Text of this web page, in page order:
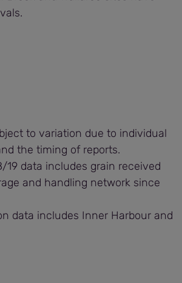
to variation due to individual
the timing of reports.
19 data includes grain received
and handling network since
data includes Inner Harbour and